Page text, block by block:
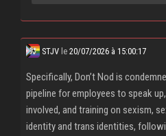
STJV le 20/07/2026 à 15:00:17
Specifically, Don’t Nod is
pipeline for employees to speak
involved, and training on sexism,
identity and trans identities,